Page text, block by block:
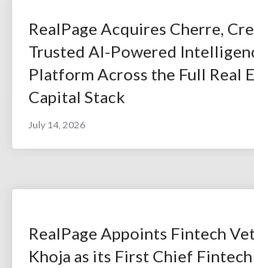
RealPage Acquires Cherre,
Trusted AI-Powered
Platform Across the Full Real
Capital Stack
July 14, 2026
RealPage Appoints Fintech
Khoja as its First Chief